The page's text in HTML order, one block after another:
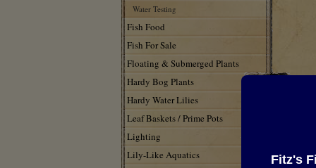
Fitz's
Water Testing
Fish Food
Fish For Sale
Floating & Submerged Plants
Hardy Bog Plants
Hardy Water Lilies
Leaf Baskets / Prime Pots
Lighting
Lily-Like Aquatics
161